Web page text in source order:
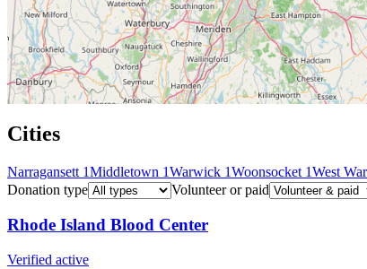
Cities
Narragansett 1Middletown 1Warwick 1Woonsocket 1West
Donation type
Volunteer or paid
Rhode Island Blood Center
Verified active